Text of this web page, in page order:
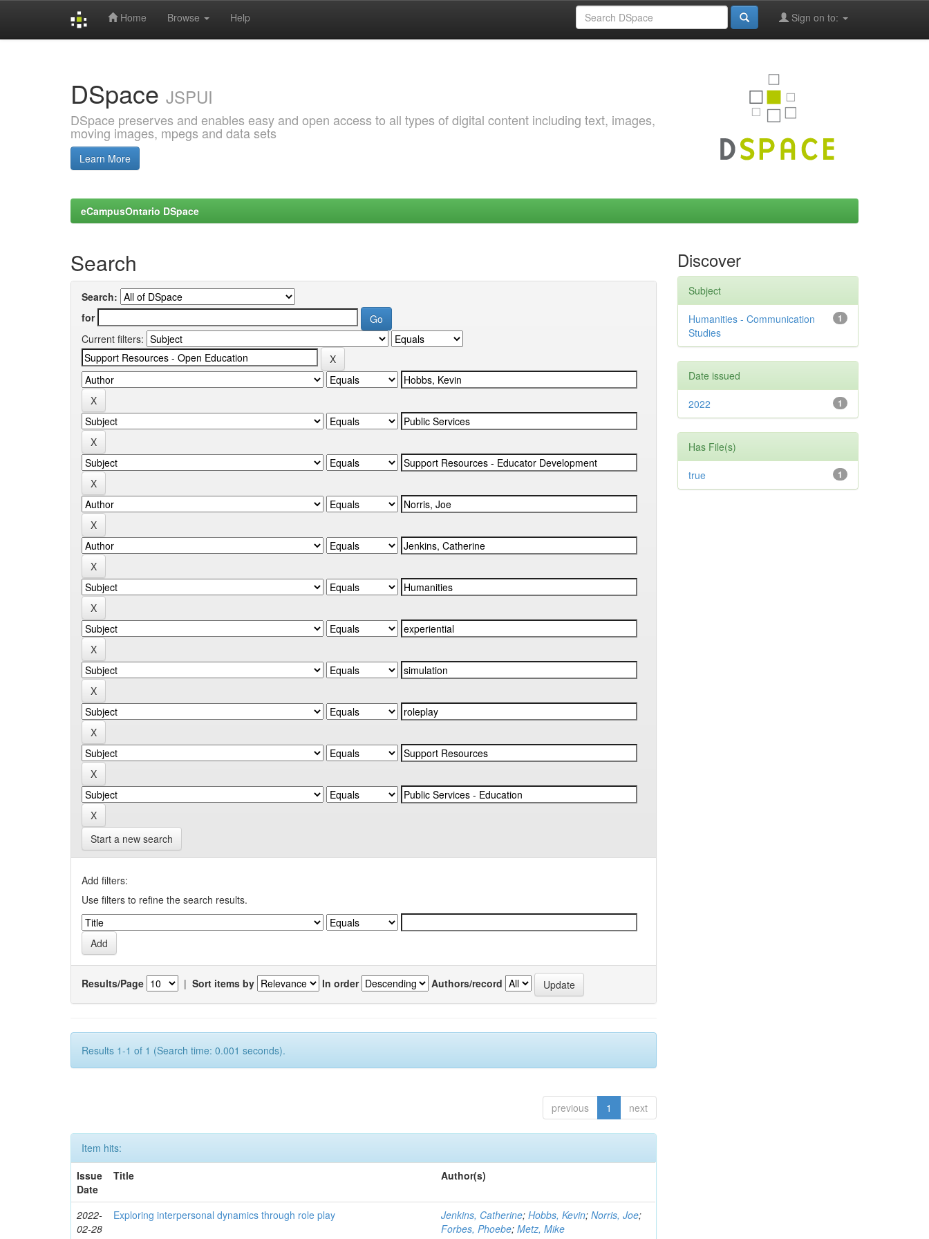
Home Browse Help Sign on to:
DSpace JSPUI
DSpace preserves and enables easy and open access to all types of digital content including text, images,
moving images, mpegs and data sets
Learn More
eCampusOntario DSpace
Search
Search:
for
Current filters:
Start a new search
Add filters:
Use filters to refine the search results.
Results/Page | Sort items by In order Authors/record
Results 1-1 of 1 (Search time: 0.001 seconds).
previous 1 next
Item hits:
Issue
Date
Title Author(s)
2022-
02-28
Exploring interpersonal dynamics through role play Jenkins, Catherine;Hobbs, Kevin;Norris, Joe;
Forbes, Phoebe;Metz, Mike
Discover
Subject
1
Humanities - Communication
Studies
Date issued
1
2022
Has File(s)
1
true